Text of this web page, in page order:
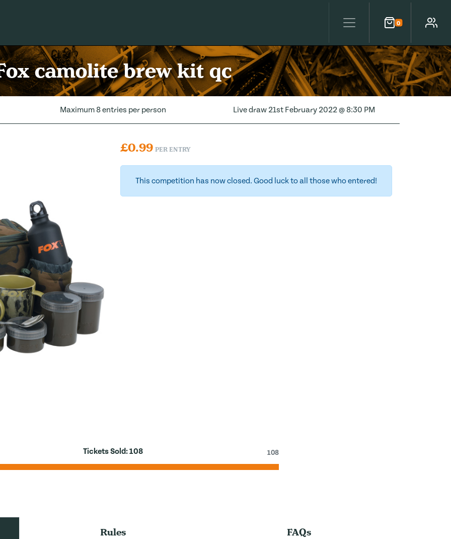
0
Cart Account
camolite brew kit qc
Maximum 8 entries per person Live draw 21st February 2022 @ 8:30 PM
£0.99 PER ENTRY
This competition has now closed. Good luck to all those who entered!
Tickets Sold:108 108
Rules FAQs